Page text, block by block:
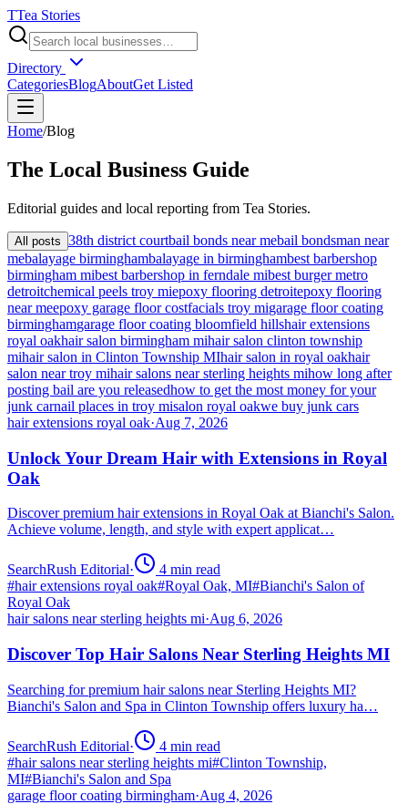
TTea Stories
Directory
CategoriesBlogAboutGet Listed
Home/Blog
The Local Business Guide
Editorial guides and local reporting from Tea Stories.
All posts 38th district courtbail bonds near mebail bondsman near
mebalayage birminghambalayage in birminghambest barbershop
birmingham mibest barbershop in ferndale mibest burger metro
detroitchemical peels troy miepoxy flooring detroitepoxy flooring
near meepoxy garage floor costfacials troy migarage floor coating
birminghamgarage floor coating bloomfield hillshair extensions
royal oakhair salon birmingham mihair salon clinton township
mihair salon in Clinton Township MIhair salon in royal oakhair
salon near troy mihair salons near sterling heights mihow long after
posting bail are you releasedhow to get the most money for your
junk carnail places in troy misalon royal oakwe buy junk cars
hair extensions royal oak·Aug 7, 2026
Unlock Your Dream Hair with Extensions in Royal
Oak
Discover premium hair extensions in Royal Oak at Bianchi's Salon.
Achieve volume, length, and style with expert applicat…
SearchRush Editorial· 4 min read
#hair extensions royal oak#Royal Oak, MI#Bianchi's Salon of
Royal Oak
hair salons near sterling heights mi·Aug 6, 2026
Discover Top Hair Salons Near Sterling Heights MI
Searching for premium hair salons near Sterling Heights MI?
Bianchi's Salon and Spa in Clinton Township offers luxury ha…
SearchRush Editorial· 4 min read
#hair salons near sterling heights mi#Clinton Township,
MI#Bianchi's Salon and Spa
garage floor coating birmingham·Aug 4, 2026